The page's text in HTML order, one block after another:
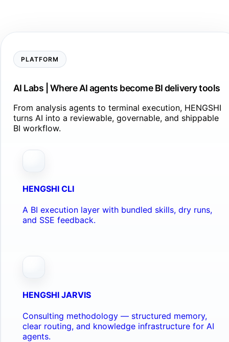
PLATFORM
AI Labs | Where AI agents become BI delivery tools
From analysis agents to terminal execution, HENGSHI
turns AI into a reviewable, governable, and shippable
BI workflow.
HENGSHI CLI
A BI execution layer with bundled skills, dry runs,
and SSE feedback.
HENGSHI JARVIS
Consulting methodology — structured memory,
clear routing, and knowledge infrastructure for AI
agents.